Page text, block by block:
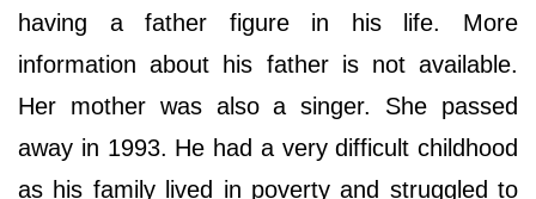
having a father figure in his life. More
information about his father is not available.
Her mother was also a singer. She passed
away in 1993. He had a very difficult childhood
as his family lived in poverty and struggled to